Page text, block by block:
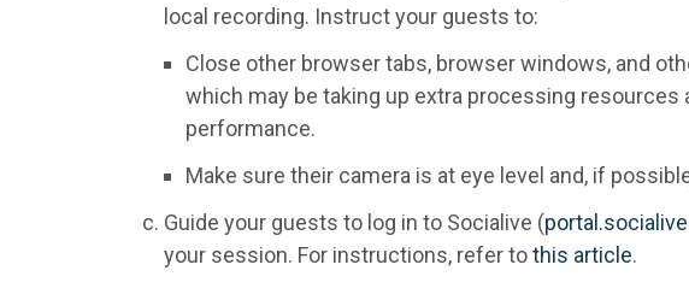
local recording. Instruct your guests to:
Close other browser tabs, browser windows, and
which may be taking up extra processing
performance.
Make sure their camera is at eye level and, if
Guide your guests to log in to Socialive (
your session. For instructions, refer tothis article.